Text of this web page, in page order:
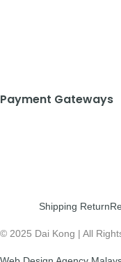
Payment Gateways
Shipping Return
© 2025 Dai Kong | All